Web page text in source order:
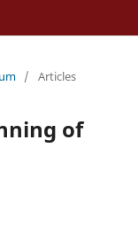
/ Articles
of